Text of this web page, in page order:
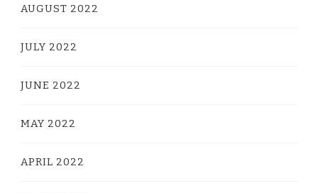
AUGUST 2022
JULY 2022
JUNE 2022
MAY 2022
APRIL 2022